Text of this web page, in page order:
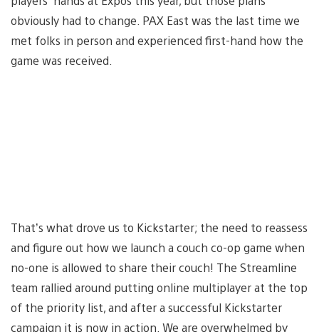
obviously had to change. PAX East was the last time we
met folks in person and experienced first-hand how the
game was received.
That’s what drove us to Kickstarter; the need to reassess
and figure out how we launch a couch co-op game when
no-one is allowed to share their couch! The Streamline
team rallied around putting online multiplayer at the top
of the priority list, and after a successful Kickstarter
campaign it is now in action. We are overwhelmed by